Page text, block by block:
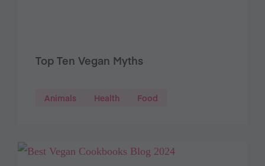
Top Ten Vegan Myths
Animals Health Food